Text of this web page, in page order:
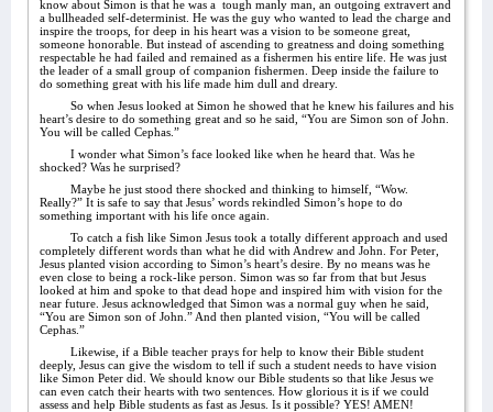
know about Simon is that he was a tough manly man, an outgoing extravert and
a bullheaded self-determinist. He was the guy who wanted to lead the charge and
inspire the troops, for deep in his heart was a vision to be someone great,
someone honorable. But instead of ascending to greatness and doing something
respectable he had failed and remained as a fishermen his entire life. He was just
the leader of a small group of companion fishermen. Deep inside the failure to
do something great with his life made him dull and dreary.
So when Jesus looked at Simon he showed that he knew his failures and his
heart’s desire to do something great and so he said, “You are Simon son of John.
You will be called Cephas.”
I wonder what Simon’s face looked like when he heard that. Was he
shocked? Was he surprised?
Maybe he just stood there shocked and thinking to himself, “Wow.
Really?” It is safe to say that Jesus’ words rekindled Simon’s hope to do
something important with his life once again.
To catch a fish like Simon Jesus took a totally different approach and used
completely different words than what he did with Andrew and John. For Peter,
Jesus planted vision according to Simon’s heart’s desire. By no means was he
even close to being a rock-like person. Simon was so far from that but Jesus
looked at him and spoke to that dead hope and inspired him with vision for the
near future. Jesus acknowledged that Simon was a normal guy when he said,
“You are Simon son of John.” And then planted vision, “You will be called
Cephas.”
Likewise, if a Bible teacher prays for help to know their Bible student
deeply, Jesus can give the wisdom to tell if such a student needs to have vision
like Simon Peter did. We should know our Bible students so that like Jesus we
can even catch their hearts with two sentences. How glorious it is if we could
assess and help Bible students as fast as Jesus. Is it possible? YES! AMEN!